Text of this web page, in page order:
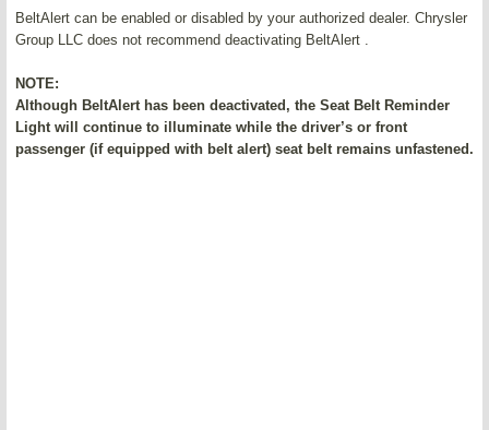
BeltAlert can be enabled or disabled by your authorized dealer. Chrysler
Group LLC does not recommend deactivating BeltAlert .
NOTE:
Although BeltAlert has been deactivated, the Seat Belt Reminder
Light will continue to illuminate while the driver’s or front
passenger (if equipped with belt alert) seat belt remains unfastened.